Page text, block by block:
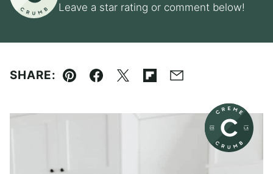
Leave a star rating or comment below!
SHARE:
Pin Facebook
TweetFlipboard
Email